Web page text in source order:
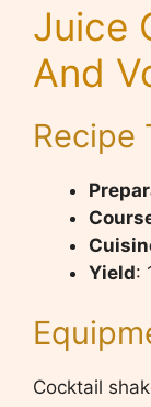
Juice
And
Recipe
Yield:
Cocktail